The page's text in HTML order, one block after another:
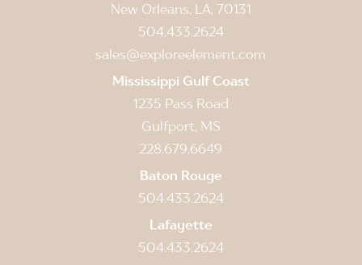
New Orleans, LA, 70131
504.433.2624
sales@exploreelement.com
Mississippi Gulf Coast
1235 Pass Road
Gulfport, MS
228.679.6649
Baton Rouge
504.433.2624
Lafayette
504.433.2624